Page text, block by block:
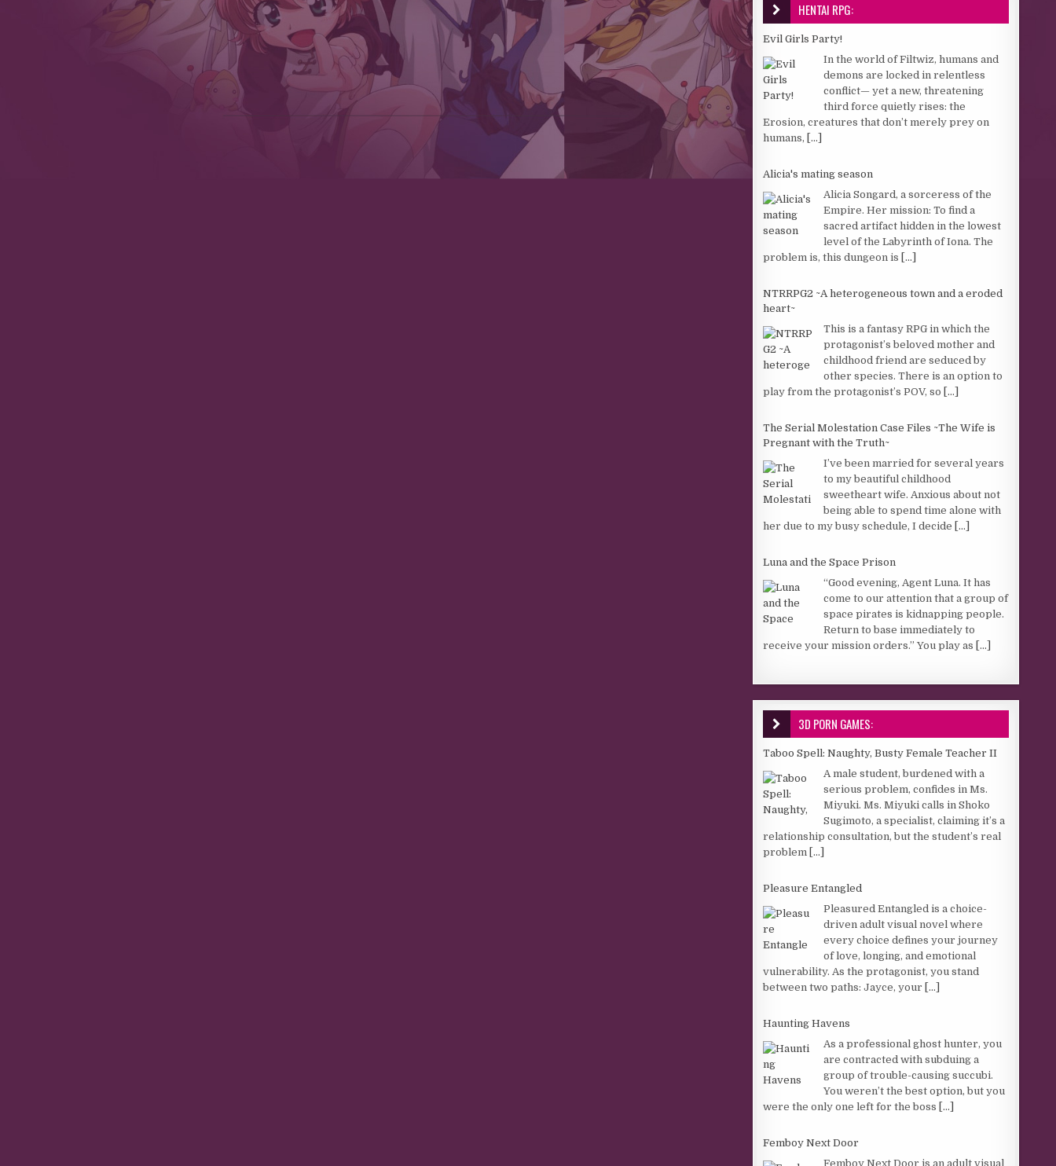
HENTAI RPG:
Evil Girls Party!
In the world of Filtwiz, humans and
demons are locked in relentless
conflict— yet a new, threatening
third force quietly rises: the
Erosion, creatures that don’t merely prey on
humans, [...]
Alicia's mating season
Alicia Songard, a sorceress of the
Empire. Her mission: To find a
sacred artifact hidden in the lowest
level of the Labyrinth of Iona. The
problem is, this dungeon is [...]
NTRRPG2 ~A heterogeneous town and a eroded
heart~
This is a fantasy RPG in which the
protagonist’s beloved mother and
childhood friend are seduced by
other species. There is an option to
play from the protagonist’s POV, so [...]
The Serial Molestation Case Files ~The Wife is
Pregnant with the Truth~
I’ve been married for several years
to my beautiful childhood
sweetheart wife. Anxious about not
being able to spend time alone with
her due to my busy schedule, I decide [...]
Luna and the Space Prison
“Good evening, Agent Luna. It has
come to our attention that a group of
space pirates is kidnapping people.
Return to base immediately to
receive your mission orders.” You play as [...]
3D PORN GAMES:
Taboo Spell: Naughty, Busty Female Teacher II
A male student, burdened with a
serious problem, confides in Ms.
Miyuki. Ms. Miyuki calls in Shoko
Sugimoto, a specialist, claiming it’s a
relationship consultation, but the student’s real
problem [...]
Pleasure Entangled
Pleasured Entangled is a choice-
driven adult visual novel where
every choice defines your journey
of love, longing, and emotional
vulnerability. As the protagonist, you stand
between two paths: Jayce, your [...]
Haunting Havens
As a professional ghost hunter, you
are contracted with subduing a
group of trouble-causing succubi.
You weren’t the best option, but you
were the only one left for the boss [...]
Femboy Next Door
Femboy Next Door is an adult visual